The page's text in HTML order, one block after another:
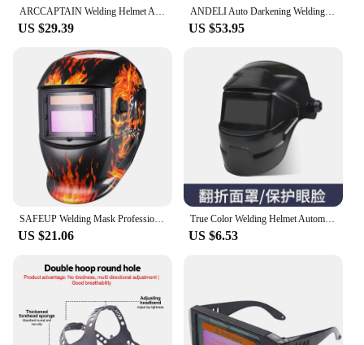
ARCCAPTAIN Welding Helmet Auto Darkening Welding Mask 4 Sensors Solar Cell Powered For TIG MIG ARC Welder сварочная маска
US $29.39
ANDELI Auto Darkening Welding Helmet with Side View Panoramic 180° Large Viewing True Color Solar Powered Welding Mask
US $53.95
SAFEUP Welding Mask Professional Auto Darkening Welding Helmet True Color for MMA MIG Arc Welding Machine Welder Automatic
US $21.06
True Color Welding Helmet Automatic Dimming Welding Mask Large View Auto Darkening Facemask for Arc Welder Grinding Cutting Tool
US $6.53